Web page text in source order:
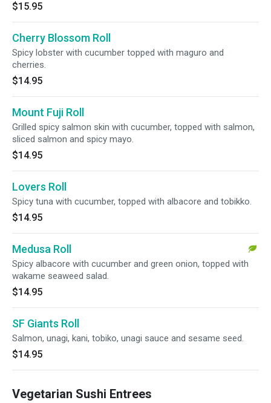
$15.95
Cherry Blossom Roll
Spicy lobster with cucumber topped with maguro and
cherries.
$14.95
Mount Fuji Roll
Grilled spicy salmon skin with cucumber, topped with salmon,
sliced salmon and spicy mayo.
$14.95
Lovers Roll
Spicy tuna with cucumber, topped with albacore and tobikko.
$14.95
Medusa Roll
Spicy albacore with cucumber and green onion, topped with
wakame seaweed salad.
$14.95
SF Giants Roll
Salmon, unagi, kani, tobiko, unagi sauce and sesame seed.
$14.95
Vegetarian Sushi Entrees